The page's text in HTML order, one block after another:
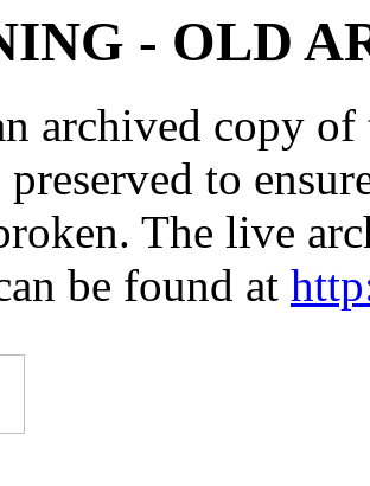
- OLD
archived copy
preserved to
The live
be found at